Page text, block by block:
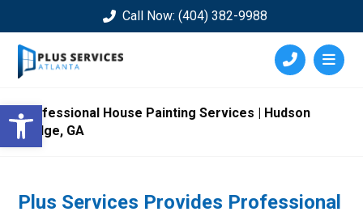
Open toolbar
Call Now: (404) 382-9988
Professional House Painting Services | Hudson
Bridge, GA
Plus Services Provides Professional